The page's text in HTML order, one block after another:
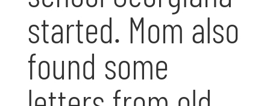
started. Mom also
found some